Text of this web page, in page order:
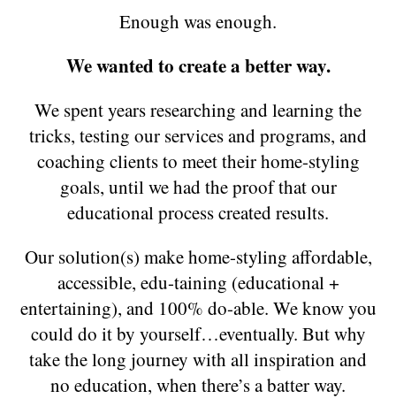
Enough was enough.
We wanted to create a better way.
We spent years researching and learning the
tricks, testing our services and programs, and
coaching clients to meet their home-styling
goals, until we had the proof that our
educational process created results.
Our solution(s) make home-styling affordable,
accessible, edu-taining (educational +
entertaining), and 100% do-able. We know you
could do it by yourself…eventually. But why
take the long journey with all inspiration and
no education, when there’s a batter way.